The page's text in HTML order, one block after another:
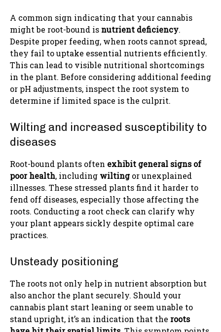
A common sign indicating that your cannabis
might be root-bound is nutrient deficiency.
Despite proper feeding, when roots cannot spread,
they fail to uptake essential nutrients efficiently.
This can lead to visible nutritional shortcomings
in the plant. Before considering additional feeding
or pH adjustments, inspect the root system to
determine if limited space is the culprit.
Wilting and increased susceptibility to
diseases
Root-bound plants often exhibit general signs of
poor health, including wiltingor unexplained
illnesses. These stressed plants find it harder to
fend off diseases, especially those affecting the
roots. Conducting a root check can clarify why
your plant appears sickly despite optimal care
practices.
Unsteady positioning
The roots not only help in nutrient absorption but
also anchor the plant securely. Should your
cannabis plant start leaning or seem unable to
stand upright, it’s an indication that the roots